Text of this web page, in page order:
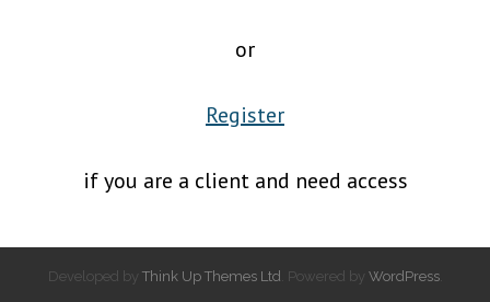
or
Register
if you are a client and need access
Developed by Think Up Themes Ltd . Powered by WordPress.